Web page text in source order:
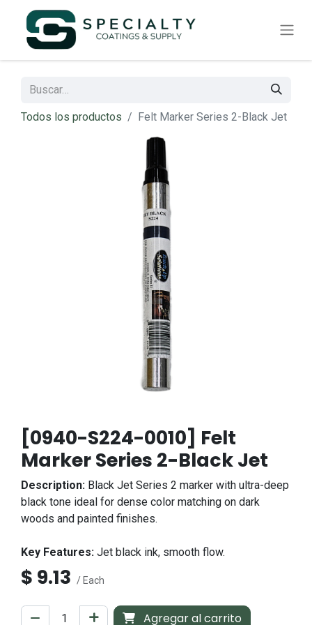
Todos los productos Felt Marker Series 2-Black Jet
[0940-S224-0010] Felt
Marker Series 2-Black Jet
Description: Black Jet Series 2 marker with ultra-deep
black tone ideal for dense color matching on dark
woods and painted finishes.
Key Features: Jet black ink, smooth flow.
$ 9.13 / Each
Agregar al carrito